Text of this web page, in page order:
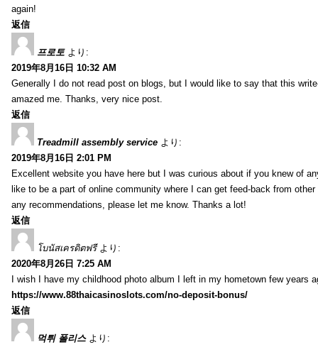
again!
返信
프로토 より:
2019年8月16日 10:32 AM
Generally I do not read post on blogs, but I would like to say that this
amazed me. Thanks, very nice post.
返信
Treadmill assembly service より:
2019年8月16日 2:01 PM
Excellent website you have here but I was curious about if you knew of
like to be a part of online community where I can get feed-back from
any recommendations, please let me know. Thanks a lot!
返信
โบนัสเครดิตฟรี より:
2020年8月26日 7:25 AM
I wish I have my childhood photo album I left in my hometown few years
https://www.88thaicasinoslots.com/no-deposit-bonus/
返信
먹튀 폴리스 より: